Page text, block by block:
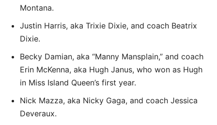
Montana.
Justin Harris, aka Trixie Dixie, and coach Beatrix
Dixie.
Becky Damian, aka “Manny Mansplain,” and coach
Erin McKenna, aka Hugh Janus, who won as Hugh
in Miss Island Queen’s first year.
Nick Mazza, aka Nicky Gaga, and coach Jessica
Deveraux.